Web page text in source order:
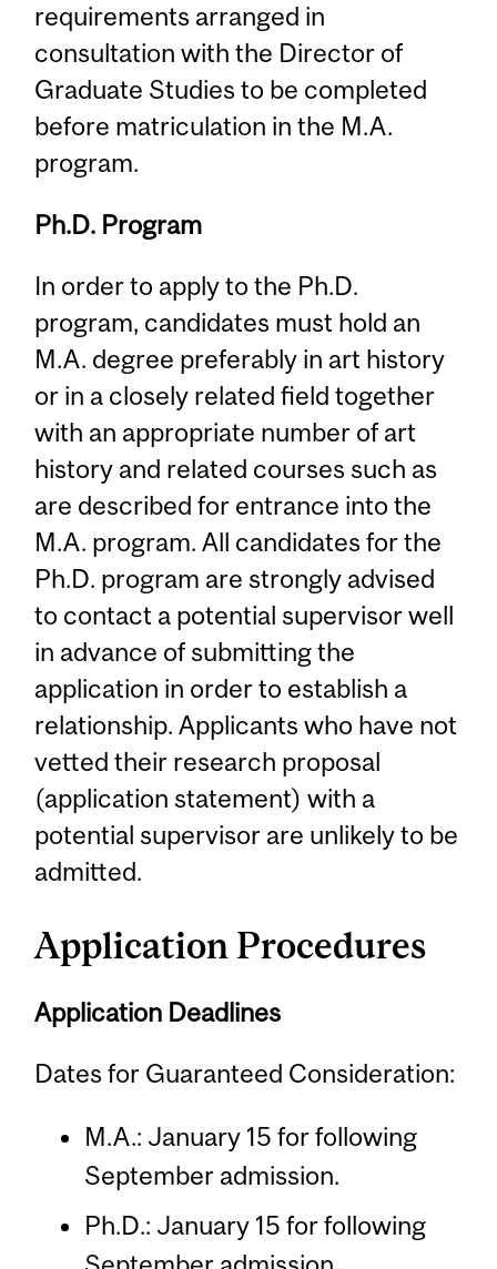
requirements arranged in
consultation with the Director of
Graduate Studies to be completed
before matriculation in the M.A.
program.
Ph.D. Program
In order to apply to the Ph.D.
program, candidates must hold an
M.A. degree preferably in art history
or in a closely related field together
with an appropriate number of art
history and related courses such as
are described for entrance into the
M.A. program. All candidates for the
Ph.D. program are strongly advised
to contact a potential supervisor well
in advance of submitting the
application in order to establish a
relationship. Applicants who have not
vetted their research proposal
(application statement) with a
potential supervisor are unlikely to be
admitted.
Application Procedures
Application Deadlines
Dates for Guaranteed Consideration:
M.A.: January 15 for following
September admission.
Ph.D.: January 15 for following